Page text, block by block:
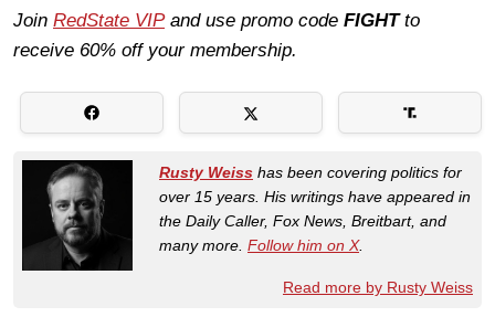
Join RedState VIPand use promo code FIGHTto
receive 60% off your membership.
Rusty Weiss has been covering politics for
over 15 years. His writings have appeared in
the Daily Caller, Fox News, Breitbart, and
many more. Follow him on X.
Read more by Rusty Weiss